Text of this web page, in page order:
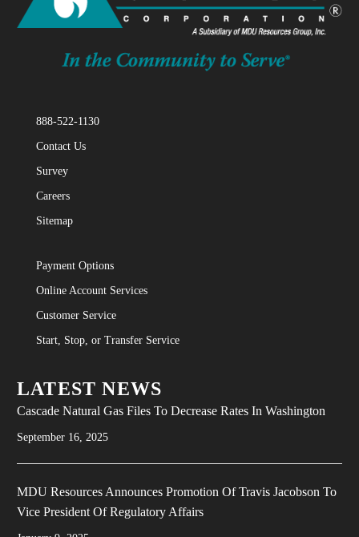
888-522-1130
Contact Us
Survey
Careers
Sitemap
Payment Options
Online Account Services
Customer Service
Start, Stop, or Transfer Service
LATEST NEWS
Cascade Natural Gas Files To Decrease Rates In Washington
September 16, 2025
MDU Resources Announces Promotion Of Travis Jacobson To
Vice President Of Regulatory Affairs